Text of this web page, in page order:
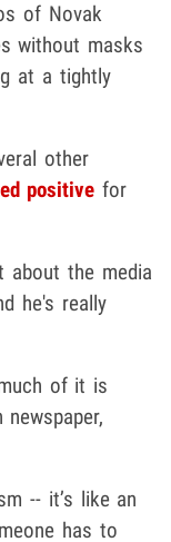
of Novak
without masks
at a tightly
other
positive for
about the media
he's really
of it is
-- it’s like an
has to